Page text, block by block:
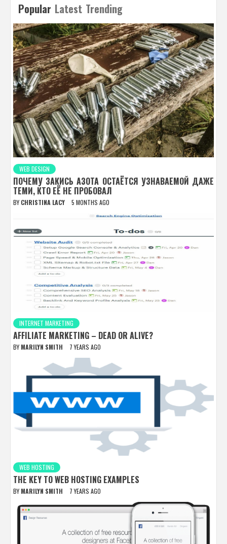
Popular Latest Trending
WEB DESIGN
ПОЧЕМУ ЗАКИСЬ АЗОТА ОСТАЁТСЯ УЗНАВАЕМОЙ ДАЖЕ
ТЕМИ, КТО ЕЁ НЕ ПРОБОВАЛ
BY CHRISTINA LACY 5 MONTHS AGO
INTERNET MARKETING
AFFILIATE MARKETING – DEAD OR ALIVE?
BY MARILYN SMITH 7 YEARS AGO
WEB HOSTING
THE KEY TO WEB HOSTING EXAMPLES
BY MARILYN SMITH 7 YEARS AGO